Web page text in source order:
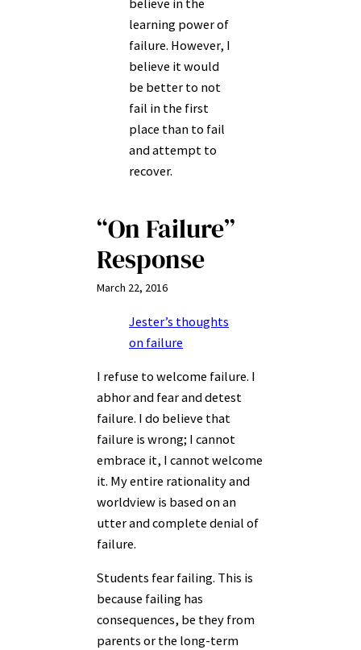
believe in the
learning power of
failure. However, I
believe it would
be better to not
fail in the first
place than to fail
and attempt to
recover.
“On Failure”
Response
March 22, 2016
Jester’s thoughts
on failure
I refuse to welcome failure. I
abhor and fear and detest
failure. I do believe that
failure is wrong; I cannot
embrace it, I cannot welcome
it. My entire rationality and
worldview is based on an
utter and complete denial of
failure.
Students fear failing. This is
because failing has
consequences, be they from
parents or the long-term